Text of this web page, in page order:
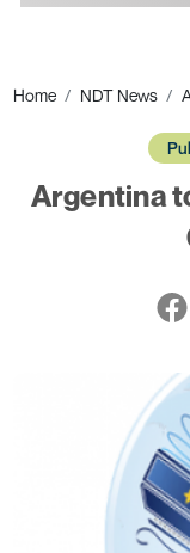
Home
NDT News
Argentina